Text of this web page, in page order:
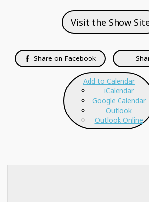
Visit the Show Site
Share on Facebook
Add to Calendar
iCalendar
Google Calendar
Outlook
Outlook Online